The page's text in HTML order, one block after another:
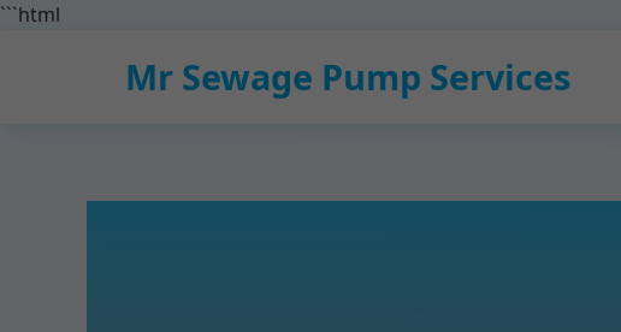
```html
Mr Sewage Pump Services